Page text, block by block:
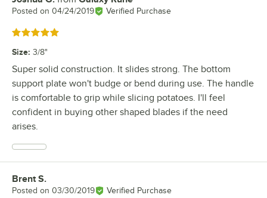
Posted on 04/24/2019 Verified Purchase
Rated 5 out of 5 stars
Size: 3/8"
Super solid construction. It slides strong. The bottom
support plate won't budge or bend during use. The handle
is comfortable to grip while slicing potatoes. I'll feel
confident in buying other shaped blades if the need
arises.
Review by
Brent S.
Posted on 03/30/2019 Verified Purchase